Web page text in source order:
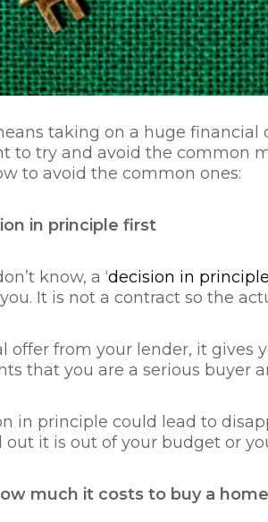
taking on a huge
to try and avoid the common
to avoid the common ones:
in principle first
know, a ‘decision in principle
It is not a contract so the
offer from your lender, it
that you are a serious buyer
in principle could lead to
it is out of your budget or
much it costs to buy a home